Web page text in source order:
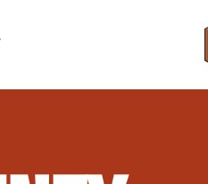
Height Extensions (Code
Our Reputation